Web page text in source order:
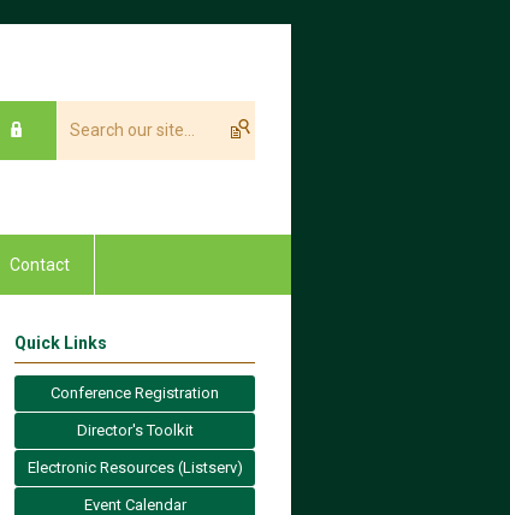
Contact
Quick Links
Conference Registration
Director's Toolkit
Electronic Resources (Listserv)
Event Calendar